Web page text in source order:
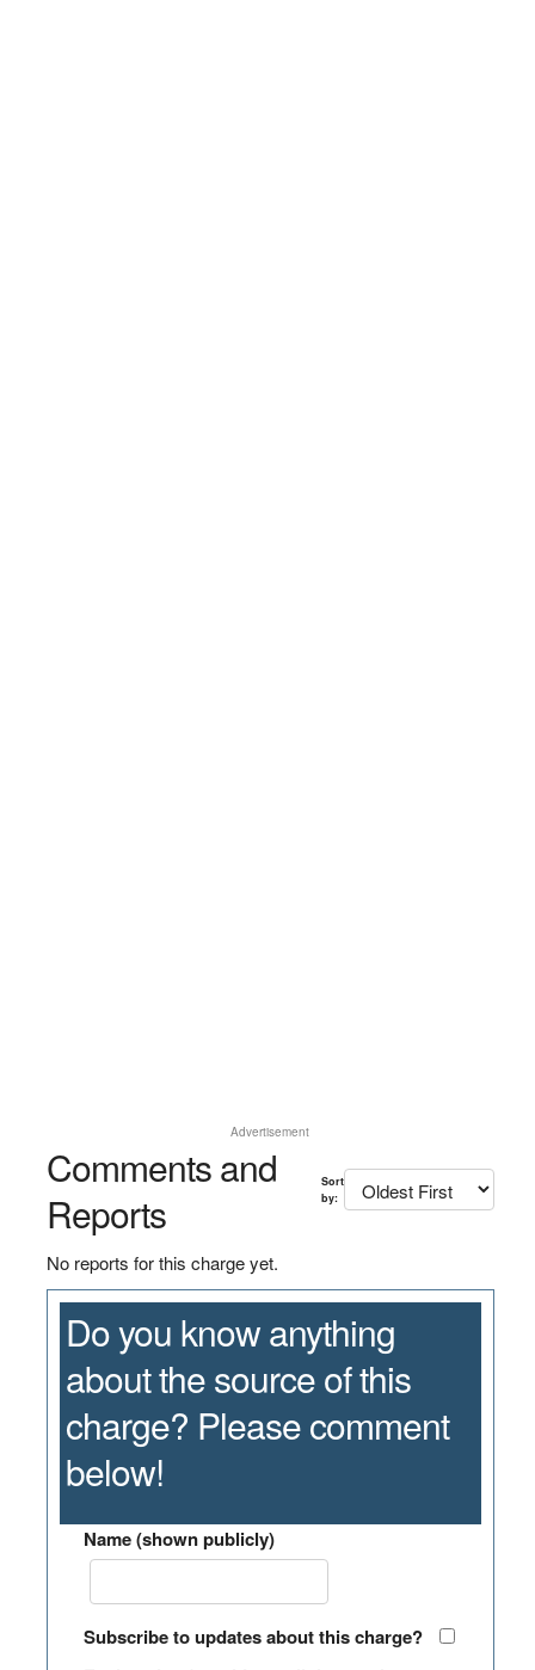
Advertisement
Comments and
Reports
Sort
by:
No reports for this charge yet.
Do you know anything
about the source of this
charge? Please comment
below!
Name (shown publicly)
Subscribe to updates about this charge?